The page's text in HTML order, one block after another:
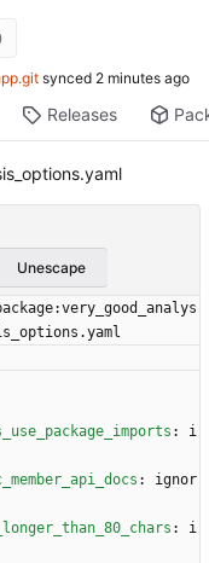
synced
Releases
Unescape
:
i
:
ignor
:
i